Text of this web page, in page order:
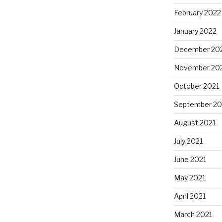
February 2022
January 2022
December
November
October 2021
September
August 2021
July 2021
June 2021
May 2021
April 2021
March 2021